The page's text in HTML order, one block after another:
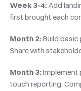
Week 3-4: Add
first brought each
Month 2: Build
Share with
Month 3: Implement
touch reporting.